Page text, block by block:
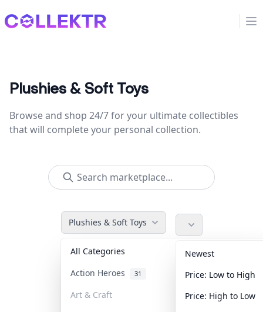
Collektr
Plushies & Soft Toys
Browse and shop 24/7 for your ultimate collectibles
that will complete your personal collection.
Plushies & Soft Toys
All Categories Accessories
Action Heroes 31 Anime 103
Art & Craft Art & Designer
Newest
Price: Low to High
Price: High to Low